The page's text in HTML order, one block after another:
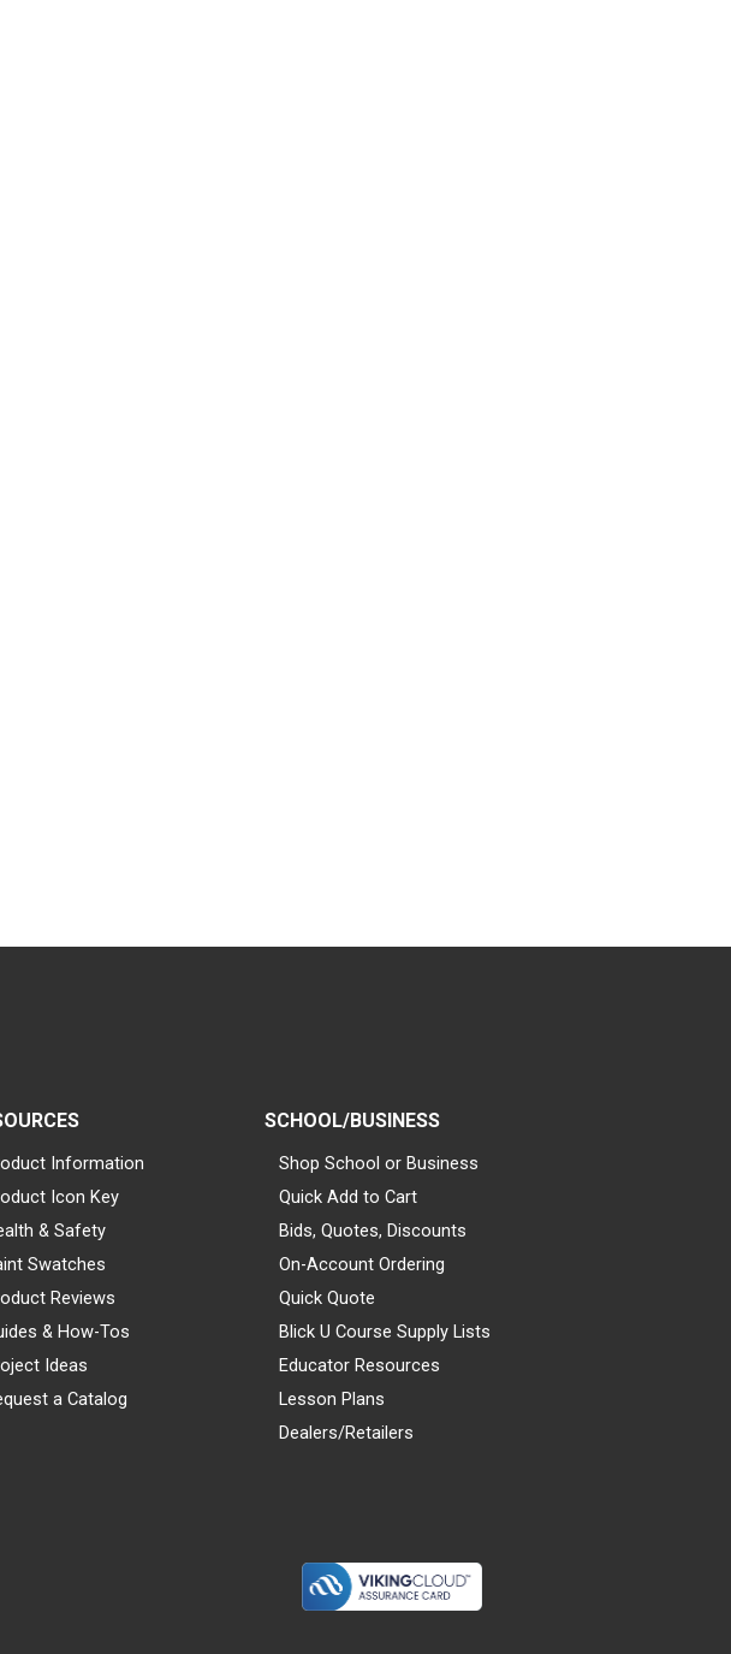
Information
Icon Key
& Safety
Swatches
Reviews
& How-Tos
Ideas
a Catalog
SCHOOL/BUSINESS
Shop School or Business
Quick Add to Cart
Bids, Quotes, Discounts
On-Account Ordering
Quick Quote
Blick U Course Supply Lists
Educator Resources
Lesson Plans
Dealers/Retailers